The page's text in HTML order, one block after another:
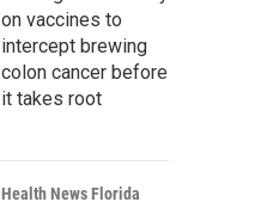
on vaccines to
intercept brewing
colon cancer before
it takes root
Health News Florida